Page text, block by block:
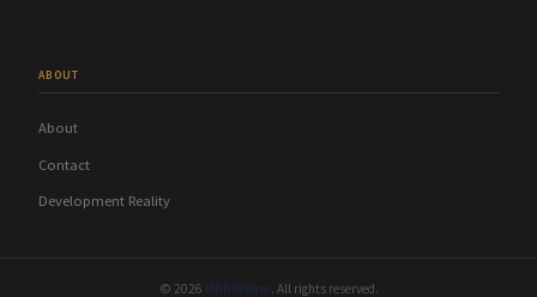
ABOUT
About
Contact
Development Reality
© 2026 MDB Reform. All rights reserved.